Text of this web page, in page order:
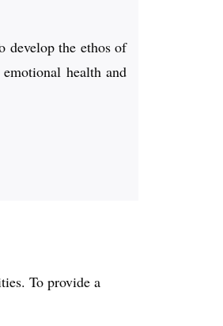
develop the ethos of
health and
To provide a